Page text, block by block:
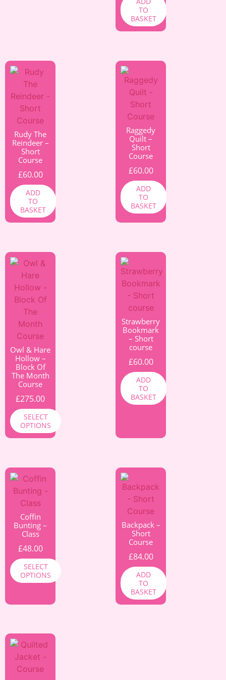
TO
BASKET
Rudy The
Reindeer –
Short
Course
£60.00
ADD
TO
BASKET
Raggedy
Quilt –
Short
Course
£60.00
ADD
TO
BASKET
Owl & Hare
Hollow –
Block Of
The Month
Course
£275.00
SELECT
OPTIONS
Strawberry
Bookmark
– Short
course
£60.00
ADD
TO
BASKET
Coffin
Bunting –
Class
£48.00
SELECT
OPTIONS
Backpack –
Short
Course
£84.00
ADD
TO
BASKET